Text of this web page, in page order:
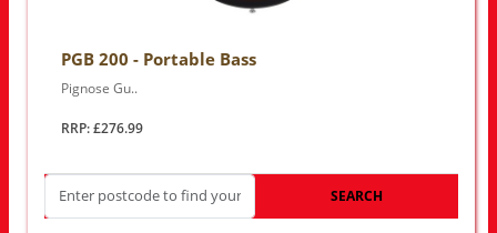
PGB 200 - Portable Bass
Pignose Gu..
RRP: £276.99
SEARCH